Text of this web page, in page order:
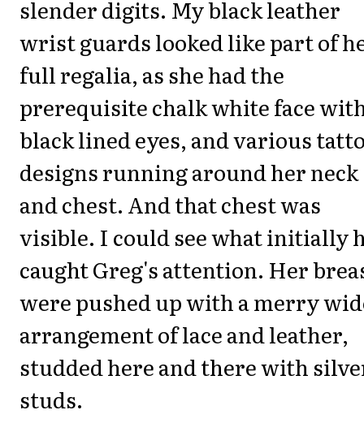
slender digits. My black leather
wrist guards looked like part of
full regalia, as she had the
prerequisite chalk white face
black lined eyes, and various
designs running around her neck
and chest. And that chest was
visible. I could see what initially
caught Greg's attention. Her
were pushed up with a merry
arrangement of lace and leather,
studded here and there with
studs.